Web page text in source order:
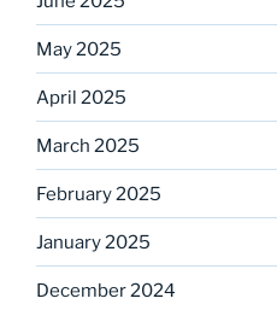
May 2025
April 2025
March 2025
February 2025
January 2025
December 2024